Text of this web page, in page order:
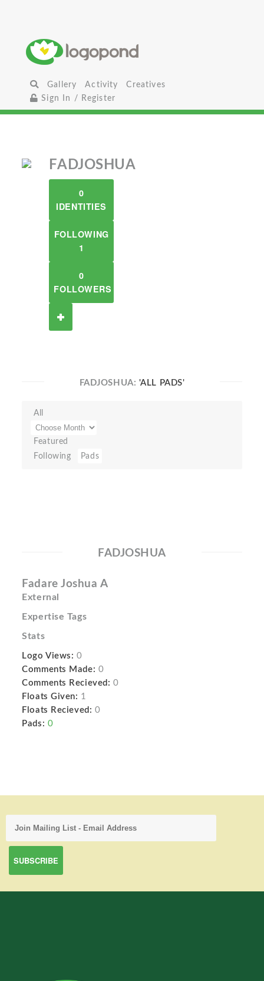
Gallery Activity
Creatives
Sign In / Register
FADJOSHUA
0
IDENTITIES
FOLLOWING
1
0
FOLLOWERS
FADJOSHUA: 'ALL PADS'
All
Featured
Following
Pads
FADJOSHUA
Fadare Joshua A
External
Expertise Tags
Stats
Logo Views: 0
Comments Made: 0
Comments Recieved: 0
Floats Given: 1
Floats Recieved: 0
Pads: 0